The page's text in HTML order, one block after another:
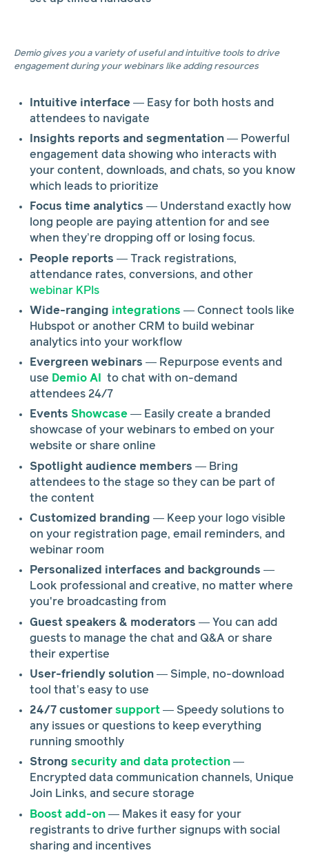
Demio gives you a variety of useful and intuitive tools to drive
engagement during your webinars like adding resources
Intuitive interface — Easy for both hosts and
attendees to navigate
Insights reports and segmentation — Powerful
engagement data showing who interacts with
your content, downloads, and chats, so you know
which leads to prioritize
Focus time analytics — Understand exactly how
long people are paying attention for and see
when they’re dropping off or losing focus.
People reports — Track registrations,
attendance rates, conversions, and other
webinar KPIs
Wide-ranging integrations — Connect tools like
Hubspot or another CRM to build webinar
analytics into your workflow
Evergreen webinars — Repurpose events and
use Demio AI
to chat with on-demand
attendees 24/7
Events Showcase — Easily create a branded
showcase of your webinars to embed on your
website or share online
Spotlight audience members — Bring
attendees to the stage so they can be part of
the content
Customized branding— Keep your logo visible
on your registration page, email reminders, and
webinar room
Personalized interfaces and backgrounds—
Look professional and creative, no matter where
you're broadcasting from
Guest speakers & moderators — You can add
guests to manage the chat and Q&A or share
their expertise
User-friendly solution — Simple, no-download
tool that’s easy to use
24/7 customersupport — Speedy solutions to
any issues or questions to keep everything
running smoothly
Strongsecurity and data protection —
Encrypted data communication channels, Unique
Join Links, and secure storage
Boost add-on — Makes it easy for your
registrants to drive further signups with social
sharing and incentives